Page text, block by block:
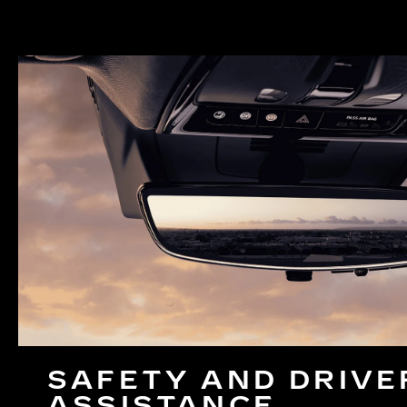
SAFETY AND